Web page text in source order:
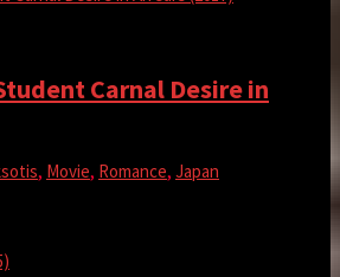
Carnal Desire in
, Movie, Romance, Japan